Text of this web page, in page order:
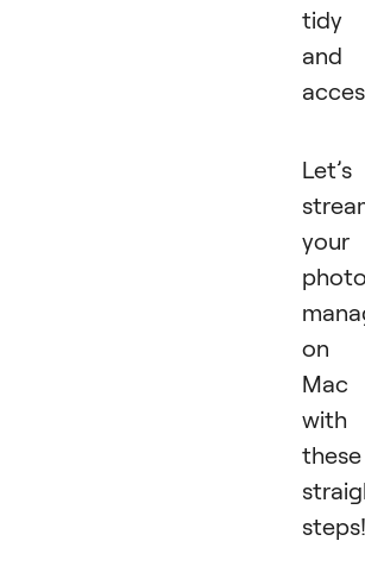
tidy
and
Let’s
your
on
Mac
with
these
steps!